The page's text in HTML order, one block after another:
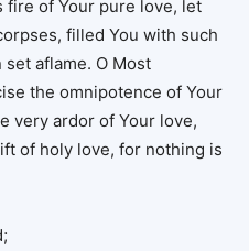
fire of Your pure love, let
filled You with such
aflame. O Most
the omnipotence of Your
very ardor of Your love,
of holy love, for nothing is